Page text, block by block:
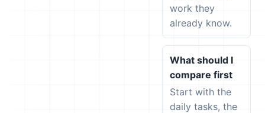
work they
already know.
What should I
compare first
Start with the
daily tasks, the